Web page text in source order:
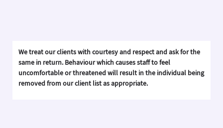
We treat our clients with courtesy and respect and ask for the
same in return. Behaviour which causes staff to feel
uncomfortable or threatened will result in the individual being
removed from our client list as appropriate.